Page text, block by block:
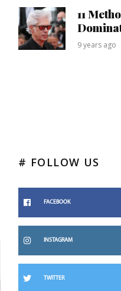
11
9 years ago
# FOLLOW US
FACEBOOK
INSTAGRAM
TWITTER